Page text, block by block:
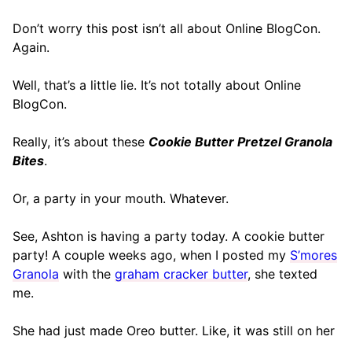
Don’t worry this post isn’t all about Online BlogCon.
Again.
Well, that’s a little lie. It’s not totally about Online
BlogCon.
Really, it’s about these Cookie Butter Pretzel Granola
Bites.
Or, a party in your mouth. Whatever.
See, Ashton is having a party today. A cookie butter
party! A couple weeks ago, when I posted my S’mores
Granola with the graham cracker butter, she texted
me.
She had just made Oreo butter. Like, it was still on her